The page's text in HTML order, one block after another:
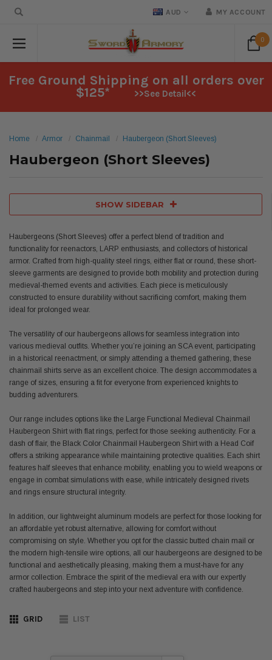
AUD MY ACCOUNT
0
Free Ground Shipping on all orders over
$125* >>See Detail<<
Home Armor Chainmail Haubergeon (Short Sleeves)
Haubergeon (Short Sleeves)
SHOW SIDEBAR
Haubergeons (Short Sleeves) offer a perfect blend of tradition and
functionality for reenactors, LARP enthusiasts, and collectors of historical
armor. Crafted from high-quality steel rings, either flat or round, these short-
sleeve garments are designed to provide both mobility and protection during
medieval-themed events and activities. Each piece is meticulously
constructed to ensure durability without sacrificing comfort, making them
ideal for prolonged wear.
The versatility of our haubergeons allows for seamless integration into
various medieval outfits. Whether you’re joining an SCA event, participating
in a historical reenactment, or simply attending a themed gathering, these
chainmail shirts serve as an excellent choice. The design accommodates a
range of sizes, ensuring a fit for everyone from experienced knights to
budding adventurers.
Our range includes options like the Large Functional Medieval Chainmail
Haubergeon Shirt with flat rings, perfect for those seeking authenticity. For a
dash of flair, the Black Color Chainmail Haubergeon Shirt with a Head Coif
offers a striking appearance while maintaining protective qualities. Each shirt
features half sleeves that enhance mobility, enabling you to wield weapons or
engage in combat simulations with ease, while intricately designed rivets
and rings ensure structural integrity.
In addition, our lightweight aluminum models are perfect for those looking for
an affordable yet robust alternative, allowing for comfort without
compromising on style. Whether you opt for the classic butted chain mail or
the modern high-tensile wire options, all our haubergeons are designed to be
functional and aesthetically pleasing, making them a must-have for any
armor collection. Embrace the spirit of the medieval era with our expertly
crafted haubergeons and step into your next adventure with confidence.
GRID LIST